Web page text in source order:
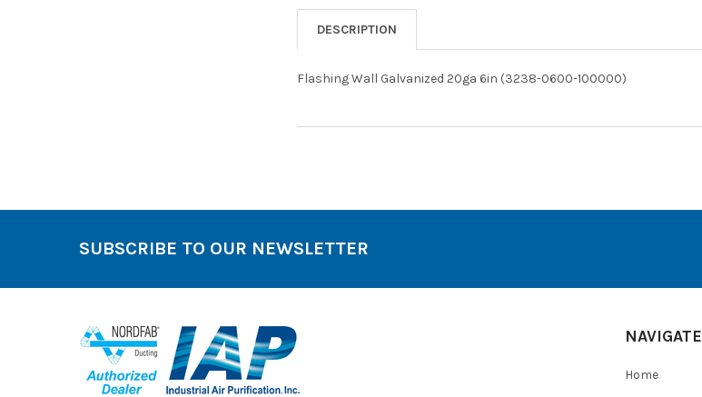
DESCRIPTION
Flashing Wall Galvanized 20ga 6in (3238-0600-100000)
SUBSCRIBE TO OUR NEWSLETTER
NAVIGATE
Home